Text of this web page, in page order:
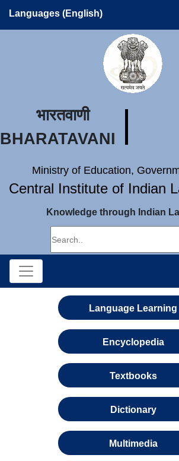
Languages (English)
भारतवाणी
BHARATAVANI
Ministry of Education,
Central Institute of Indian
Knowledge through Indian
Language Learning
Encyclopedia
Textbooks
Dictionary
Multimedia